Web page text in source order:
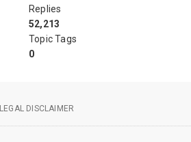
Replies
52,213
Topic Tags
0
LEGAL DISCLAIMER